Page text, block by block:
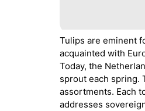
Tulips are eminent
acquainted with
Today, the
sprout each spring.
assortments. Each
addresses